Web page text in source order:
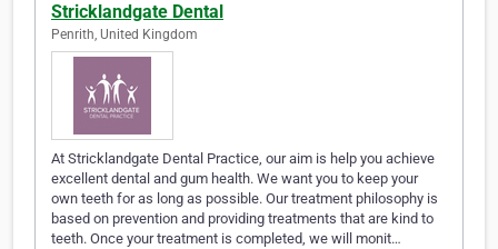
Stricklandgate Dental
Penrith, United Kingdom
At Stricklandgate Dental Practice, our aim is help you achieve
excellent dental and gum health. We want you to keep your
own teeth for as long as possible. Our treatment philosophy is
based on prevention and providing treatments that are kind to
teeth. Once your treatment is completed, we will monit…